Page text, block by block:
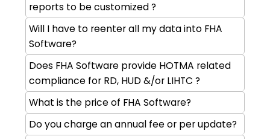
reports to be customized ?
Will I have to reenter all my data into FHA
Software?
Does FHA Software provide HOTMA related
compliance for RD, HUD &/or LIHTC ?
What is the price of FHA Software?
Do you charge an annual fee or per update?